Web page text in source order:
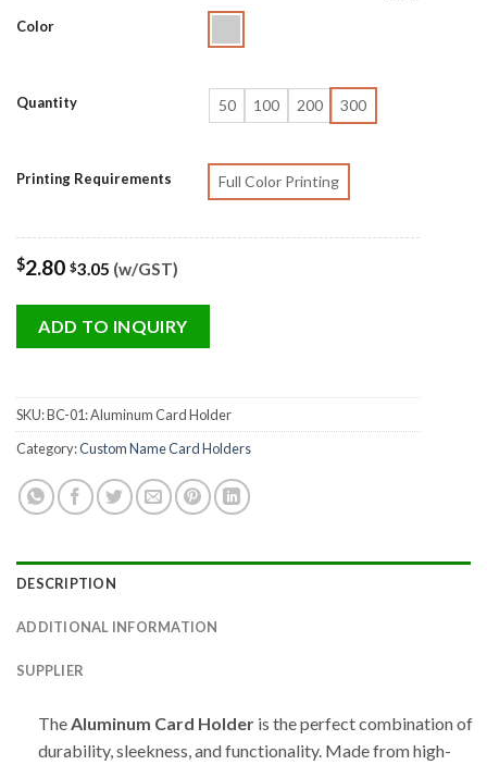
Color
Quantity 50 100 200 300
Printing Requirements Full Color Printing
$2.80 $3.05 (w/GST)
ADD TO INQUIRY
SKU:BC-01: Aluminum Card Holder
Category:Custom Name Card Holders
DESCRIPTION
ADDITIONAL INFORMATION
SUPPLIER
TheAluminum Card Holder is the perfect combination of
durability, sleekness, and functionality. Made from high-